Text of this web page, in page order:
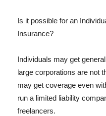
Is it possible for an
Insurance?
Individuals may get
large corporations are not
may get coverage even
run a limited liability
freelancers.